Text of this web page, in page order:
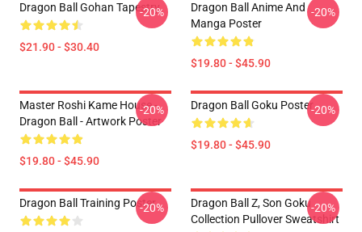
Dragon Ball Gohan Tapestry
$21.90 - $30.40
-20%
Dragon Ball Anime And
Manga Poster
$19.80 - $45.90
-20%
Master Roshi Kame House -
Dragon Ball - Artwork Poster
$19.80 - $45.90
-20% Dragon Ball Goku Poster
$19.80 - $45.90
-20%
Dragon Ball Training Poster
-20%
Dragon Ball Z, Son Goku
Collection Pullover Sweatshirt
-20%